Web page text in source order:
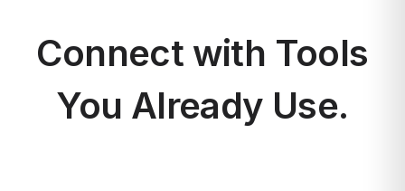
Connect with Tools
You Already Use.